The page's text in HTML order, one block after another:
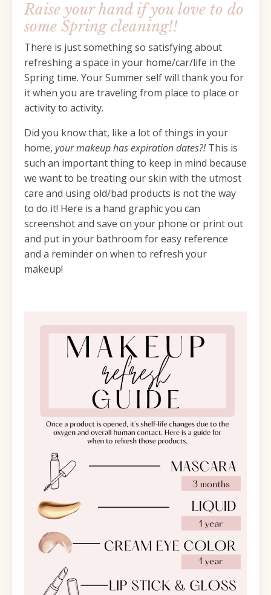
Raise your hand if you love to do
some Spring cleaning!!
There is just something so satisfying about
refreshing a space in your home/car/life in the
Spring time. Your Summer self will thank you for
it when you are traveling from place to place or
activity to activity.
Did you know that, like a lot of things in your
home, your makeup has expiration dates?!This is
such an important thing to keep in mind because
we want to be treating our skin with the utmost
care and using old/bad products is not the way
to do it! Here is a hand graphic you can
screenshot and save on your phone or print out
and put in your bathroom for easy reference
and a reminder on when to refresh your
makeup!